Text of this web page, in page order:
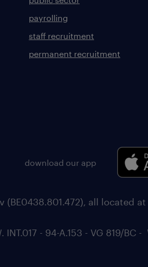
payrolling
staff recruitment
permanent recruitment
download our app
all located
- 94-A.153 - VG 819/BC -